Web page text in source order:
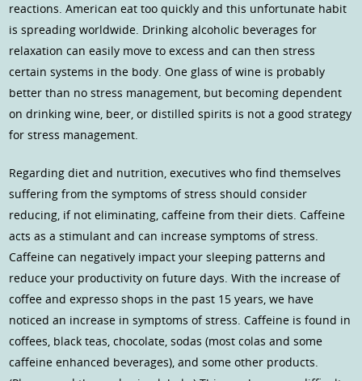
reactions. American eat too quickly and this unfortunate habit
is spreading worldwide. Drinking alcoholic beverages for
relaxation can easily move to excess and can then stress
certain systems in the body. One glass of wine is probably
better than no stress management, but becoming dependent
on drinking wine, beer, or distilled spirits is not a good strategy
for stress management.
Regarding diet and nutrition, executives who find themselves
suffering from the symptoms of stress should consider
reducing, if not eliminating, caffeine from their diets. Caffeine
acts as a stimulant and can increase symptoms of stress.
Caffeine can negatively impact your sleeping patterns and
reduce your productivity on future days. With the increase of
coffee and expresso shops in the past 15 years, we have
noticed an increase in symptoms of stress. Caffeine is found in
coffees, black teas, chocolate, sodas (most colas and some
caffeine enhanced beverages), and some other products.